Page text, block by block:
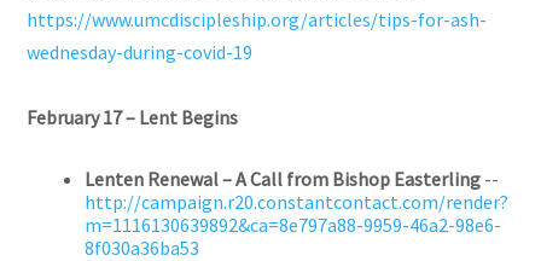
https://www.umcdiscipleship.org/articles/tips-for-ash-
wednesday-during-covid-19
February 17 – Lent Begins
Lenten Renewal – A Call from Bishop Easterling --
http://campaign.r20.constantcontact.com/render?
m=1116130639892&ca=8e797a88-9959-46a2-98e6-
8f030a36ba53